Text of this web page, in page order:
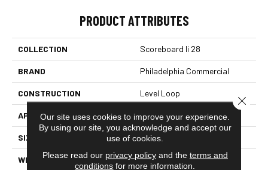
PRODUCT ATTRIBUTES
COLLECTION Scoreboard Ii 28
BRAND Philadelphia Commercial
CONSTRUCTION Level Loop
APPLICATION Commercial
SIZE 12 Ft
WIDTH 12 Ft
Our site uses cookies to improve your experience.
By using our site, you acknowledge and accept our
use of cookies.
Please read our privacy policyand the terms and
conditions for more information.
Close